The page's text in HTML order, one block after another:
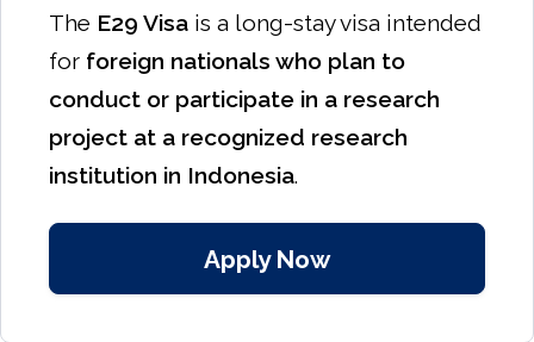
The E29 Visa is a long-stay visa intended
for foreign nationals who plan to
conduct or participate in a research
project at a recognized research
institution in Indonesia.
Apply Now